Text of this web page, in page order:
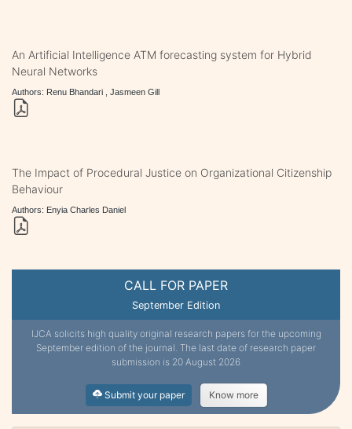
CALL FOR PAPER
September Edition
IJCA solicits high quality original research papers for the upcoming
September edition of the journal. The last date of research paper
submission is 20 August 2026
Submit your paper Know more
An Artificial Intelligence ATM forecasting system for Hybrid
Neural Networks
Authors: Renu Bhandari , Jasmeen Gill
The Impact of Procedural Justice on Organizational Citizenship
Behaviour
Authors: Enyia Charles Daniel